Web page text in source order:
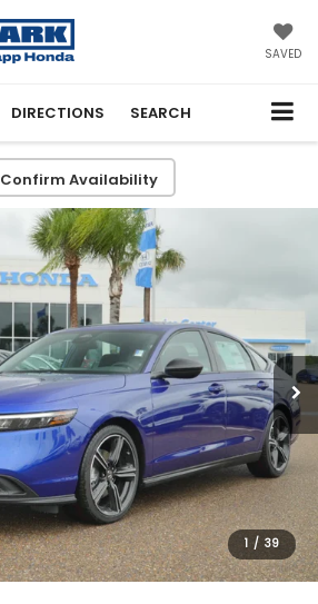
SAVED
DIRECTIONS SEARCH
Confirm Availability
1 / 39